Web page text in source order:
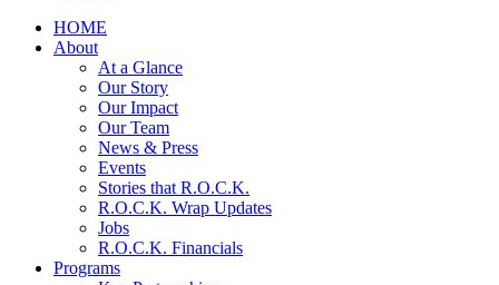
HOME
About
At a Glance
Our Story
Our Impact
Our Team
News & Press
Events
Stories that R.O.C.K.
R.O.C.K. Wrap Updates
Jobs
R.O.C.K. Financials
Programs